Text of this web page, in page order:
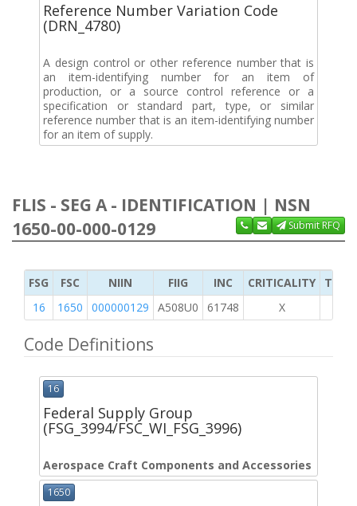
Reference Number Variation Code
(DRN_4780)
A design control or other reference number that is
an item-identifying number for an item of
production, or a source control reference or a
specification or standard part, type, or similar
reference number that is an item-identifying number
for an item of supply.
FLIS - SEG A - IDENTIFICATION | NSN
1650-00-000-0129
Submit RFQ
FSG FSC NIIN FIIG INC CRITICALITY
TYPE
16
1650 000000129 A508U0 61748 X
Code Definitions
16
Federal Supply Group
(FSG_3994/FSC_WI_FSG_3996)
Aerospace Craft Components and Accessories
1650